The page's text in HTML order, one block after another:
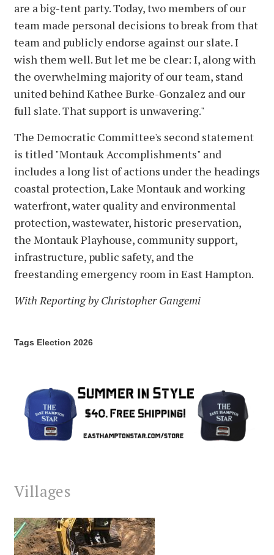
are a big-tent party. Today, two members of our
team made personal decisions to break from that
team and publicly endorse against our slate. I
wish them well. But let me be clear: I, along with
the overwhelming majority of our team, stand
united behind Kathee Burke-Gonzalez and our
full slate. That support is unwavering."
The Democratic Committee's second statement
is titled "Montauk Accomplishments" and
includes a long list of actions under the headings
coastal protection, Lake Montauk and working
waterfront, water quality and environmental
protection, wastewater, historic preservation,
the Montauk Playhouse, community support,
infrastructure, public safety, and the
freestanding emergency room in East Hampton.
With Reporting by Christopher Gangemi
Tags Election 2026
Villages